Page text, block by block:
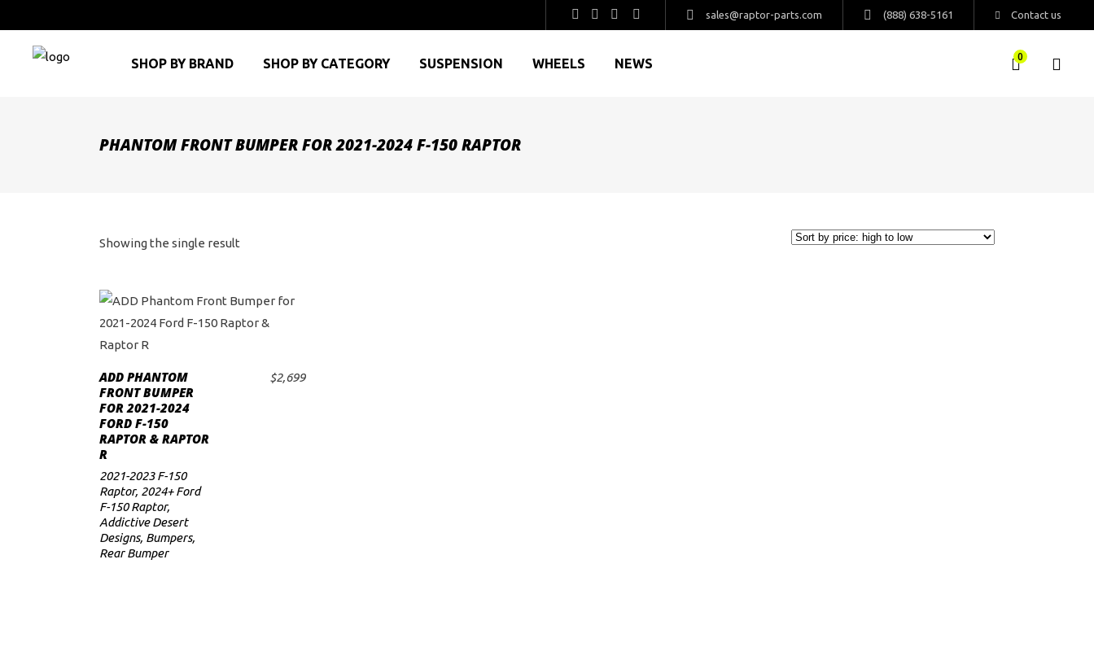
sales@raptor-parts.com (888) 638-5161 Contact us
SHOP BY BRAND SHOP BY CATEGORY SUSPENSION WHEELS NEWS 0
PHANTOM FRONT BUMPER FOR 2021-2024 F-150 RAPTOR
Showing the single result
ADD TO CART
ADD PHANTOM
FRONT BUMPER
FOR 2021-2024
FORD F-150
RAPTOR & RAPTOR
R
$2,699
2021-2023 F-150
Raptor, 2024+ Ford
F-150 Raptor,
Addictive Desert
Designs, Bumpers,
Rear Bumper